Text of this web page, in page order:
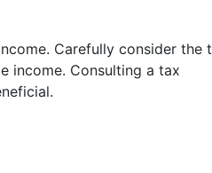
Carefully consider the
income. Consulting a tax